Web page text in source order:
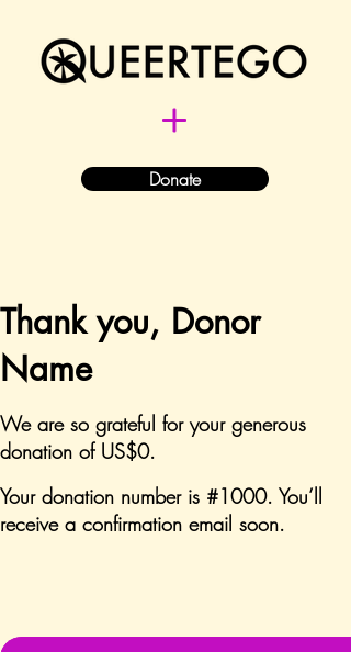
Donate
Thank you, Donor
Name
We are so grateful for your generous
donation of US$0.
Your donation number is #1000. You’ll
receive a confirmation email soon.